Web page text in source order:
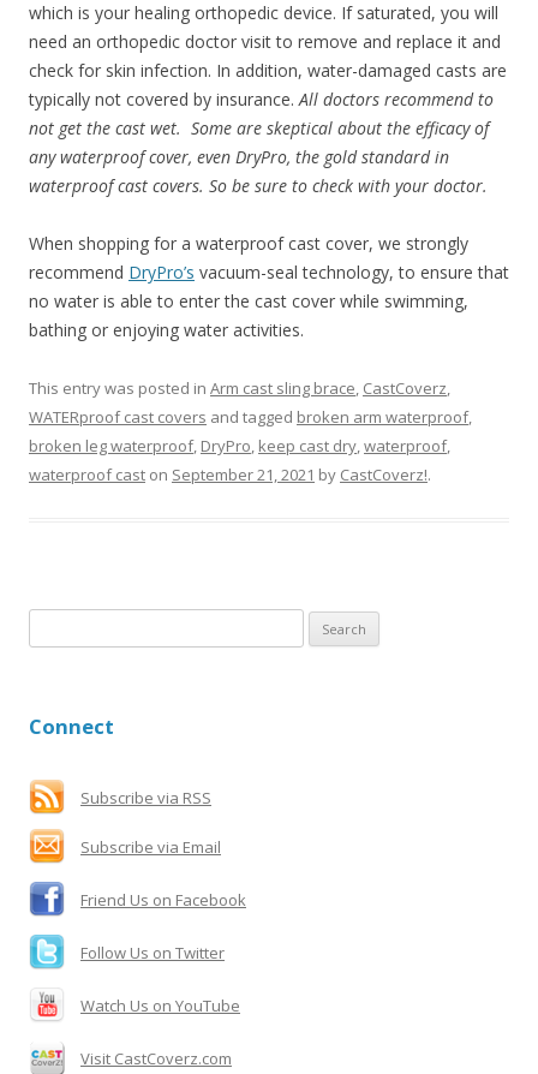
which is your healing orthopedic device. If saturated, you will
need an orthopedic doctor visit to remove and replace it and
check for skin infection. In addition, water-damaged casts are
typically not covered by insurance.All doctors recommend to
not get the cast wet. Some are skeptical about the efficacy of
any waterproof cover, even DryPro, the gold standard in
waterproof cast covers. So be sure to check with your doctor.
When shopping for a waterproof cast cover, we strongly
recommend DryPro’s vacuum-seal technology, to ensure that
no water is able to enter the cast cover while swimming,
bathing or enjoying water activities.
This entry was posted in Arm cast sling brace, CastCoverz,
WATERproof cast covers and tagged broken arm waterproof,
broken leg waterproof, DryPro, keep cast dry,waterproof,
waterproof cast on September 21, 2021 by CastCoverz!.
e
c
f
o
r
:
Connect
Subscribe via RSS
Subscribe via Email
Friend Us on Facebook
Follow Us on Twitter
Watch Us on YouTube
Visit CastCoverz.com